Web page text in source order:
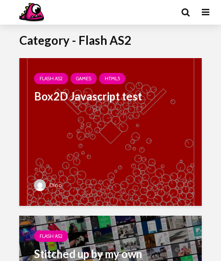
Category - Flash AS2
FLASH AS2 GAMES HTML5
Box2D Javascript test
Dino
FLASH AS2
Stitched up by my own